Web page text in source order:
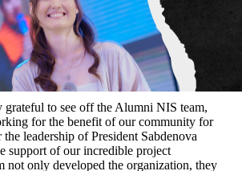
grateful to see off the Alumni NIS team,
for the benefit of our community for
leadership of President Sabdenova
support of our incredible project
not only developed the organization, they